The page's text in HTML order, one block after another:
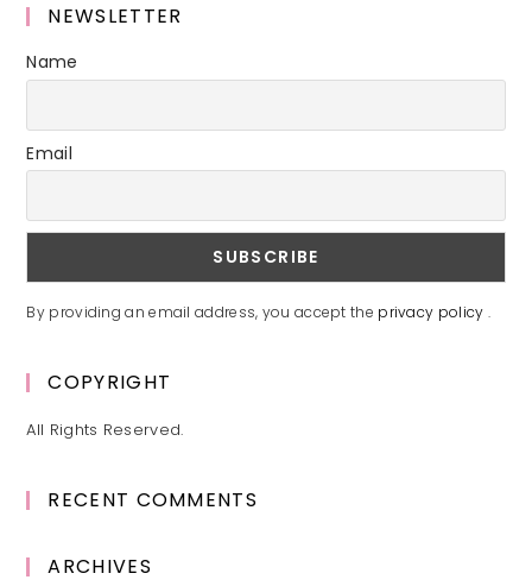
NEWSLETTER
Name
Email
By providing an email address, you accept the privacy policy .
COPYRIGHT
All Rights Reserved.
RECENT COMMENTS
ARCHIVES